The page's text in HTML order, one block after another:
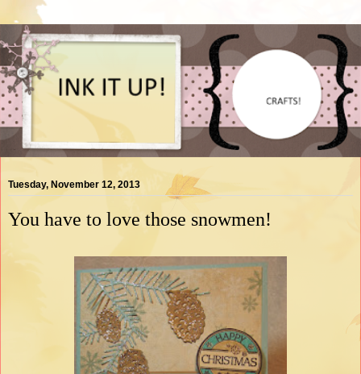
Tuesday, November 12, 2013
You have to love those snowmen!